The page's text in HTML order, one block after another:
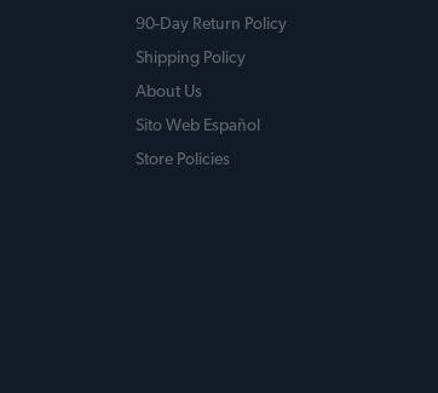
90-Day Return Policy
Shipping Policy
About Us
Sito Web Español
Store Policies